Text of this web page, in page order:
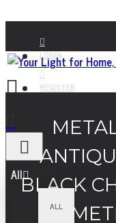
LOGIN
REGISTER
All
ALL
BLACK